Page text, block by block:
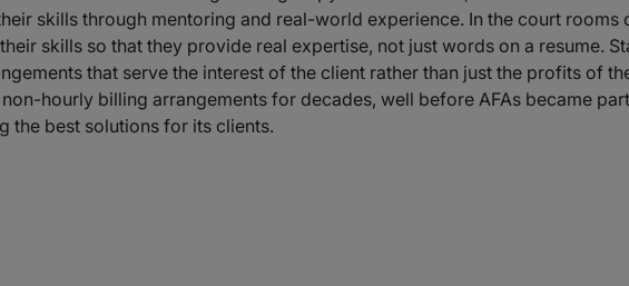
skills through mentoring and real-world experience. In the court rooms
skills so that they provide real expertise, not just words on a resume.
that serve the interest of the client rather than just the profits of
hourly billing arrangements for decades, well before AFAs became
the best solutions for its clients.